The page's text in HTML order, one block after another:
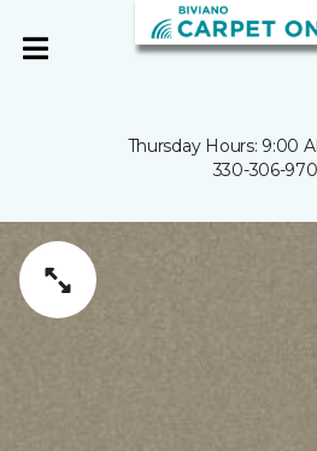
Thursday Hours: 9:00
330-306-